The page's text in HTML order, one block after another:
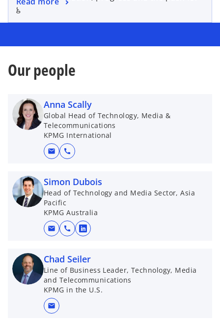
governance.
Our people
Anna Scally
Global Head of Technology, Media &
Telecommunications
KPMG International
mail call
Simon Dubois
Head of Technology and Media Sector, Asia
Pacific
KPMG Australia
mail call
o
e
n
s
i
Chad Seiler
Line of Business Leader, Technology, Media
and Telecommunications
KPMG in the U.S.
mail